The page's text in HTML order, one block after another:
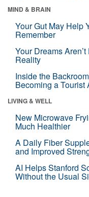
MIND & BRAIN
Your Gut May Help
Remember
Your Dreams
Reality
Inside the
Becoming a Tourist
LIVING & WELL
New Microwave
Much Healthier
A Daily Fiber
and Improved
AI Helps Stanford
Without the Usual